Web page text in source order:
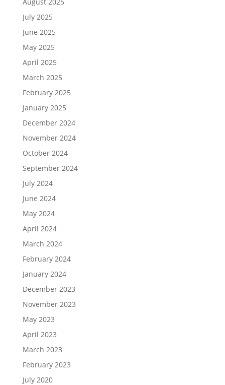
July 2025
June 2025
May 2025
April 2025
March 2025
February 2025
January 2025
December 2024
November 2024
October 2024
September 2024
July 2024
June 2024
May 2024
April 2024
March 2024
February 2024
January 2024
December 2023
November 2023
May 2023
April 2023
March 2023
February 2023
July 2020